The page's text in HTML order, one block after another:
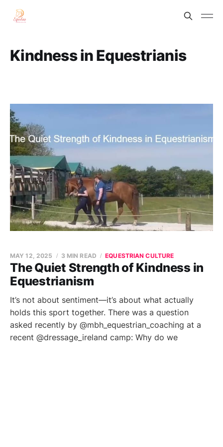
Kindness in Equestrianis
The Quiet Strength of Kindness in
Equestrianism
MAY 12, 2025 3 MIN READ EQUESTRIAN CULTURE
It’s not about sentiment—it’s about what actually
holds this sport together. There was a question
asked recently by @mbh_equestrian_coaching at a
recent @dressage_ireland camp: Why do we